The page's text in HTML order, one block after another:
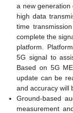
a new generation
high data
time
complete the
platform.
5G signal to
Based on 5G
update can be
and accuracy will
Ground-based
measurement